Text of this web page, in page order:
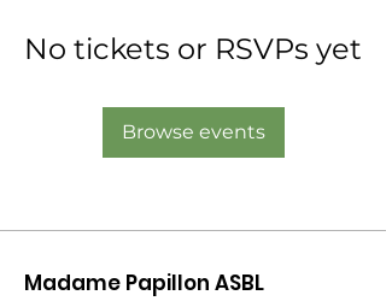
No tickets or RSVPs yet
Browse events
Madame Papillon ASBL